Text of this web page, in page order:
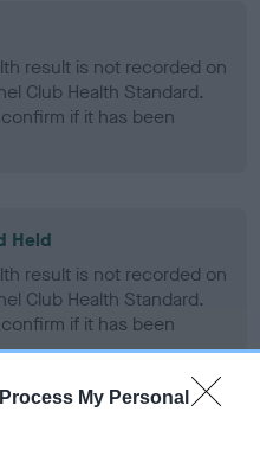
My Personal
result is not recorded on
Club Health Standard.
if it has been
Held
result is not recorded on
Club Health Standard.
if it has been